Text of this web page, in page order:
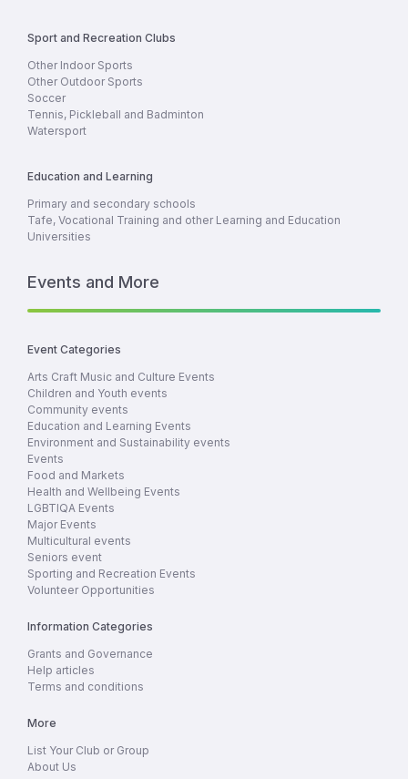
Sport and Recreation Clubs
Other Indoor Sports
Other Outdoor Sports
Soccer
Tennis, Pickleball and Badminton
Watersport
Education and Learning
Primary and secondary schools
Tafe, Vocational Training and other Learning and Education
Universities
Events and More
Event Categories
Arts Craft Music and Culture Events
Children and Youth events
Community events
Education and Learning Events
Environment and Sustainability events
Events
Food and Markets
Health and Wellbeing Events
LGBTIQA Events
Major Events
Multicultural events
Seniors event
Sporting and Recreation Events
Volunteer Opportunities
Information Categories
Grants and Governance
Help articles
Terms and conditions
More
List Your Club or Group
About Us